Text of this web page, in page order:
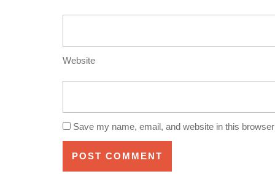
Website
Save my name, email, and website in this